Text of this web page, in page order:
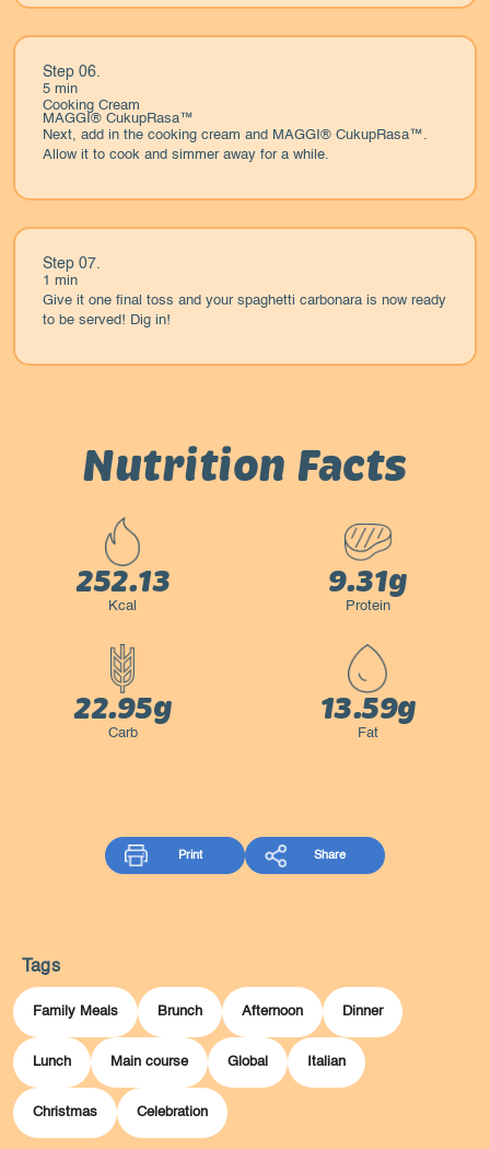
Step 06.
5 min
Cooking Cream
MAGGI® CukupRasa™
Next, add in the cooking cream and MAGGI® CukupRasa™.
Allow it to cook and simmer away for a while.
Step 07.
1 min
Give it one final toss and your spaghetti carbonara is now ready
to be served! Dig in!
Nutrition Facts
252.13
Kcal
9.31g
Protein
22.95g
Carb
13.59g
Fat
Print Share
Tags
Family Meals Brunch Afternoon Dinner
Lunch Main course Global Italian
Christmas Celebration